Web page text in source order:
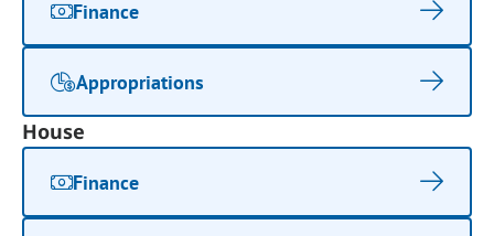
Finance
Appropriations
House
Finance